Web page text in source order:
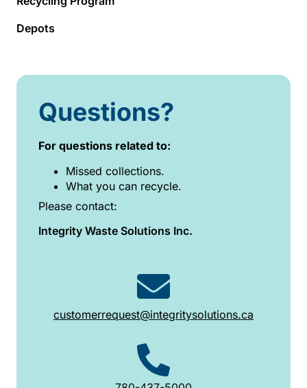
Depots
Questions?
For questions related to:
Missed collections.
What you can recycle.
Please contact:
Integrity Waste Solutions Inc.
customerrequest@integritysolutions.ca